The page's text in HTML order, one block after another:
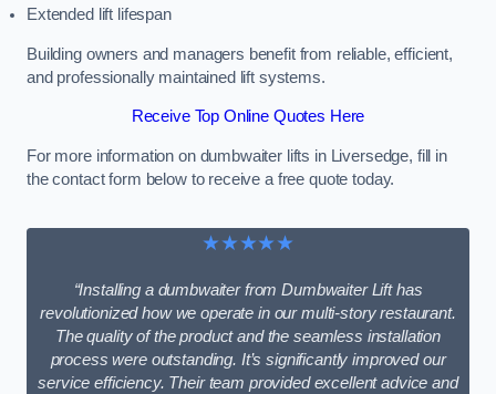
Extended lift lifespan
Building owners and managers benefit from reliable, efficient,
and professionally maintained lift systems.
Receive Top Online Quotes Here
For more information on dumbwaiter lifts in Liversedge, fill in
the contact form below to receive a free quote today.
★★★★★
“Installing a dumbwaiter from Dumbwaiter Lift has
revolutionized how we operate in our multi-story restaurant.
The quality of the product and the seamless installation
process were outstanding. It’s significantly improved our
service efficiency. Their team provided excellent advice and